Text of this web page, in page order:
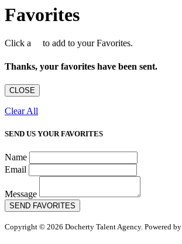
Favorites
Click a to add to your Favorites.
Thanks, your favorites have been sent.
CLOSE
Clear All
SEND US YOUR FAVORITES
Name
Email
Message
SEND FAVORITES
Copyright © 2026 Docherty Talent Agency. Powered by